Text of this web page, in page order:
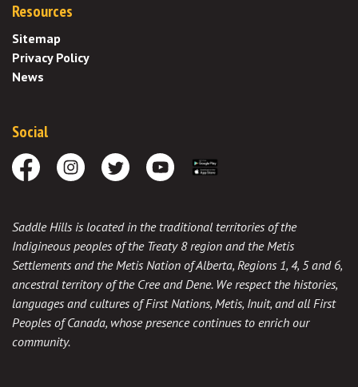
Resources
Sitemap
Privacy Policy
News
Social
FacebookInstagramTwitter Youtube
Saddle Hills is located in the traditional territories of the
Indigineous peoples of the Treaty 8 region and the Metis
Settlements and the Metis Nation of Alberta, Regions 1, 4, 5 and 6,
ancestral territory of the Cree and Dene. We respect the histories,
languages and cultures of First Nations, Metis, Inuit, and all First
Peoples of Canada, whose presence continues to enrich our
community.